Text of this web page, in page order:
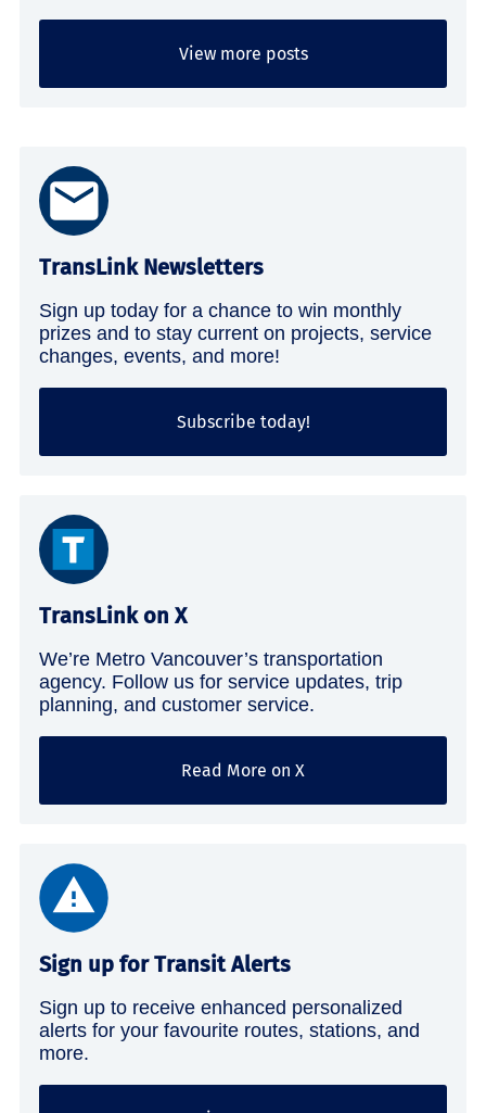
View more posts
TransLink Newsletters
Sign up today for a chance to win monthly
prizes and to stay current on projects, service
changes, events, and more!
Subscribe today!
TransLink on X
We’re Metro Vancouver’s transportation
agency. Follow us for service updates, trip
planning, and customer service.
Read More on X
Sign up for Transit Alerts
Sign up to receive enhanced personalized
alerts for your favourite routes, stations, and
more.